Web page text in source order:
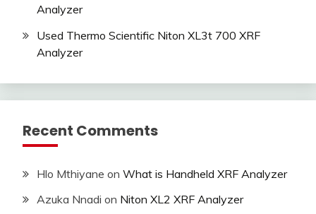
Analyzer
Used Thermo Scientific Niton XL3t 700 XRF
Analyzer
Recent Comments
Hlo Mthiyane on What is Handheld XRF Analyzer
Azuka Nnadi on Niton XL2 XRF Analyzer